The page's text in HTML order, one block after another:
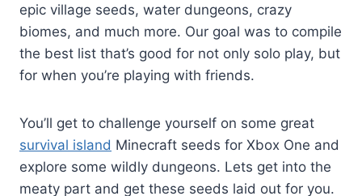
epic village seeds, water dungeons, crazy
biomes, and much more. Our goal was to compile
the best list that’s good for not only solo play, but
for when you’re playing with friends.
You’ll get to challenge yourself on some great
survival island Minecraft seeds for Xbox One and
explore some wildly dungeons. Lets get into the
meaty part and get these seeds laid out for you.